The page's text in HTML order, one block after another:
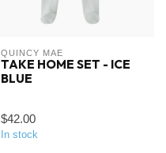
QUINCY MAE
TAKE HOME SET - ICE
BLUE
$42.00
In stock